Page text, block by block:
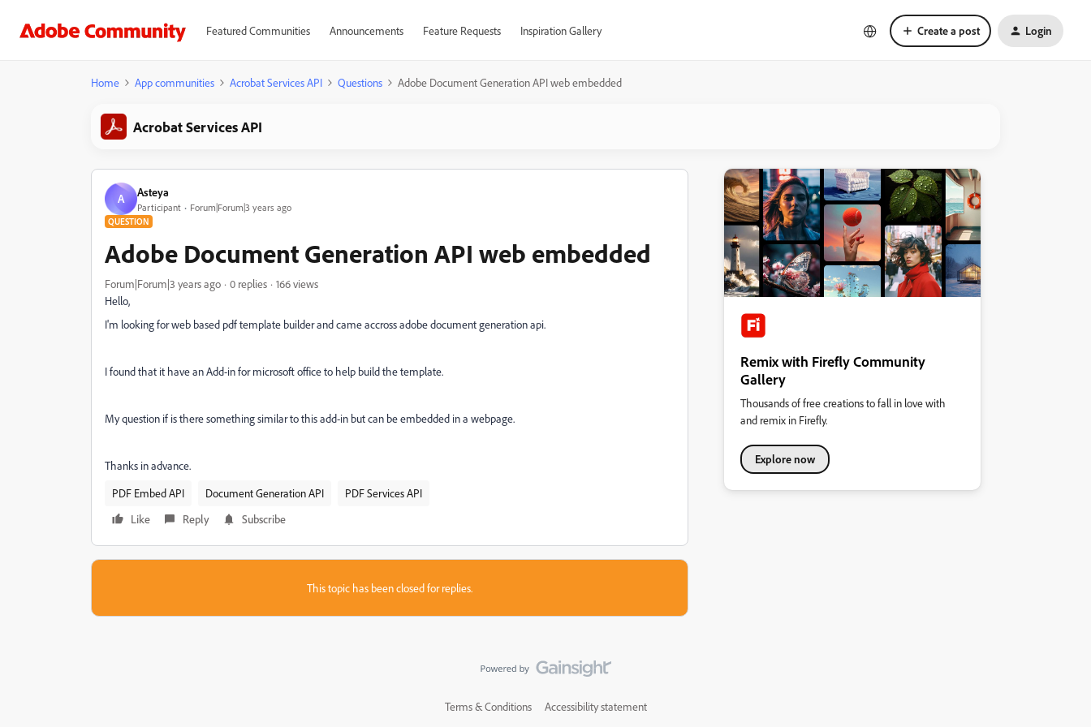
Featured Communities Announcements Feature Requests Inspiration Gallery Create a post Login
Home App communities Acrobat Services API Questions Adobe Document Generation API web embedded
Acrobat Services API
A Asteya
Participant Forum|Forum|3 years ago
QUESTION
Adobe Document Generation API web embedded
Forum|Forum|3 years ago 0 replies
166 views
Hello,
I'm looking for web based pdf template builder and came accross adobe document generation api.
I found that it have an Add-in for microsoft office to help build the template.
My question if is there something similar to this add-in but can be embedded in a webpage.
Thanks in advance.
PDF Embed API
Document Generation API
PDF Services API
Like
Reply Subscribe
This topic has been closed for replies.
Remix with Firefly Community
Gallery
Thousands of free creations to fall in love with
and remix in Firefly.
Explore now
Terms & Conditions Accessibility statement